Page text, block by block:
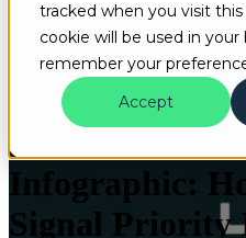
tracked when you visit
cookie will be used in your
remember your
Accept
Infographic Bus Operators
Infographic:
Signal Priority